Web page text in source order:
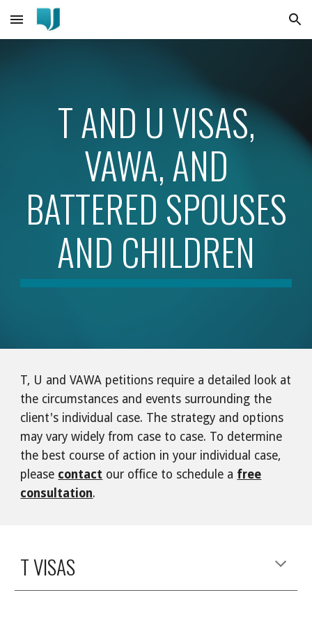
Skip to main content Skip to navigation
T AND U VISAS,
VAWA, AND
BATTERED SPOUSES
AND CHILDREN
T, U and VAWA petitions require a detailed look at
the circumstances and events surrounding the
client's individual case. The strategy and options
may vary widely from case to case. To determine
the best course of action in your individual case,
please contact our office to schedule a free
consultation.
T VISAS